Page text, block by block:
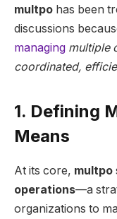
multpo has been
discussions
managing multiple
coordinated,
1. Defining
Means
At its core, multpo
operations—a
organizations to